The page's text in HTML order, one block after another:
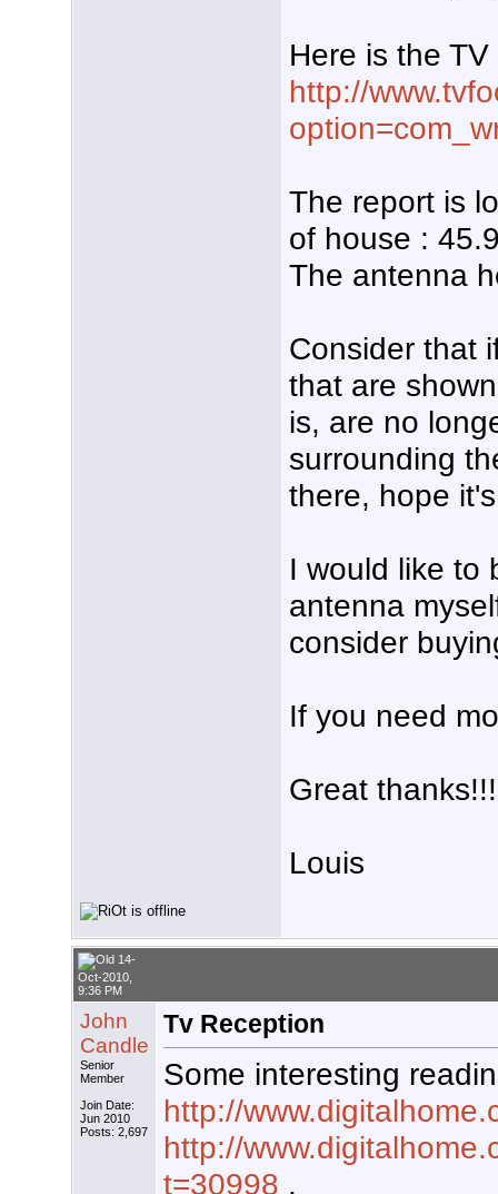
Here is the
http://
The report is
of house :
The antenna
Consider that
that are
is, are no
surrounding
there, hope
I would like to
antenna
consider
If you need
Great thanks!!!
Louis
14-
Oct-2010,
9:36 PM
John
Candle
Senior
Member
Join Date:
Jun 2010
Posts: 2,697
Tv Reception
Some interesting
http://
http://
t=30998 ,